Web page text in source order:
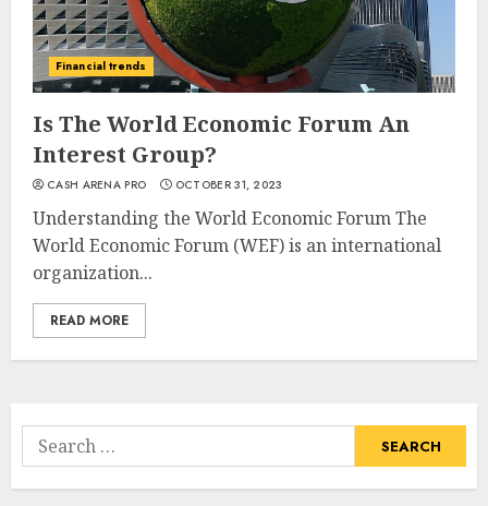
Financial trends
Is The World Economic Forum An
Interest Group?
CASH ARENA PRO OCTOBER 31, 2023
Understanding the World Economic Forum The
World Economic Forum (WEF) is an international
organization...
READ MORE
Search
for: